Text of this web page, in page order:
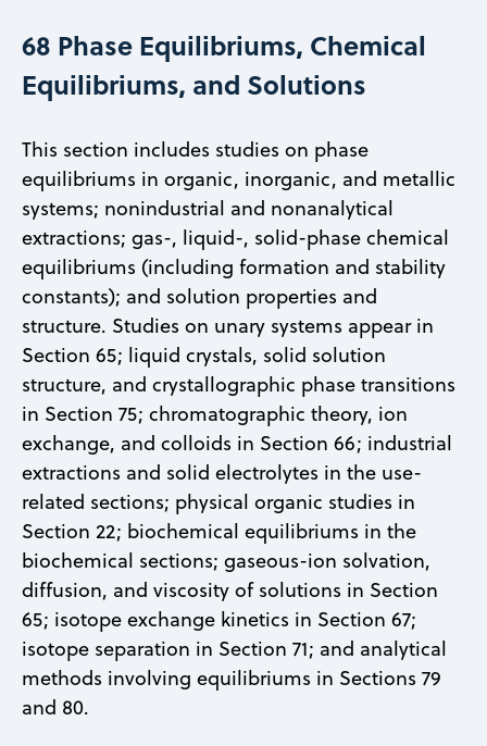
68 Phase Equilibriums, Chemical
Equilibriums, and Solutions
This section includes studies on phase
equilibriums in organic, inorganic, and metallic
systems; nonindustrial and nonanalytical
extractions; gas-, liquid-, solid-phase chemical
equilibriums (including formation and stability
constants); and solution properties and
structure. Studies on unary systems appear in
Section 65; liquid crystals, solid solution
structure, and crystallographic phase transitions
in Section 75; chromatographic theory, ion
exchange, and colloids in Section 66; industrial
extractions and solid electrolytes in the use-
related sections; physical organic studies in
Section 22; biochemical equilibriums in the
biochemical sections; gaseous-ion solvation,
diffusion, and viscosity of solutions in Section
65; isotope exchange kinetics in Section 67;
isotope separation in Section 71; and analytical
methods involving equilibriums in Sections 79
and 80.